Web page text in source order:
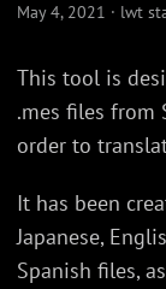
May 4, 2021 · lwt
This tool is
.mes files from
order to
It has been
Japanese,
Spanish files,